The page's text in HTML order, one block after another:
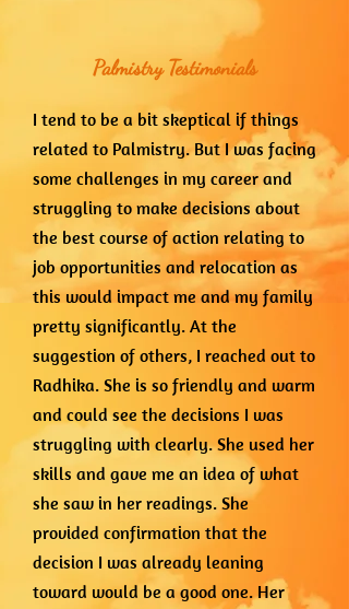
Palmistry Testimonials
I tend to be a bit skeptical if things
related to Palmistry. But I was facing
some challenges in my career and
struggling to make decisions about
the best course of action relating to
job opportunities and relocation as
this would impact me and my family
pretty significantly. At the
suggestion of others, I reached out to
Radhika. She is so friendly and warm
and could see the decisions I was
struggling with clearly. She used her
skills and gave me an idea of what
she saw in her readings. She
provided confirmation that the
decision I was already leaning
toward would be a good one. Her